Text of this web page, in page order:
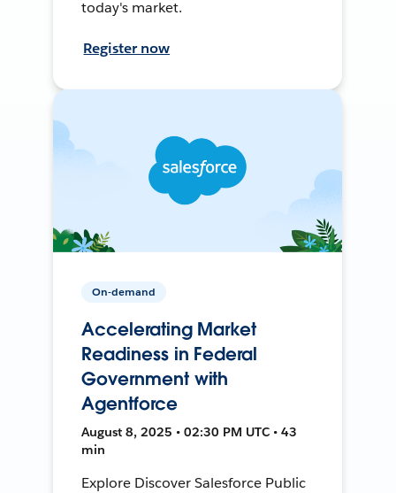
today's market.
Register now
On-demand
Accelerating Market
Readiness in Federal
Government with
Agentforce
August 8, 2025 • 02:30 PM UTC • 43
min
Explore Discover Salesforce Public